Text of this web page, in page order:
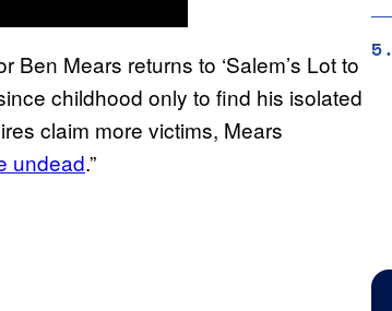
Ben Mears returns to ‘Salem’s Lot to
childhood only to find his isolated
claim more victims, Mears
undead.”